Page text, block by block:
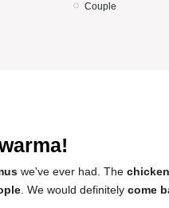
Couple
we've ever had. The chicken
. We would definitely come